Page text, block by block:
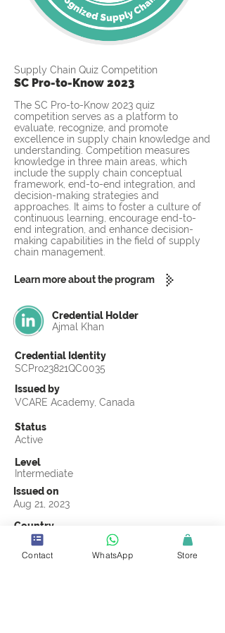
Supply Chain Quiz Competition
SC Pro-to-Know 2023
The SC Pro-to-Know 2023 quiz
competition serves as a platform to
evaluate, recognize, and promote
excellence in supply chain knowledge and
understanding. Competition measures
knowledge in three main areas, which
include the supply chain conceptual
framework, end-to-end integration, and
decision-making strategies and
approaches. It aims to foster a culture of
continuous learning, encourage end-to-
end integration, and enhance decision-
making capabilities in the field of supply
chain management.
Learn more about the program
Credential Holder
Ajmal Khan
Credential Identity
SCPro23821QC0035
Issued by
VCARE Academy, Canada
Status
Active
Level
Intermediate
Issued on
Aug 21, 2023
Country
Pakistan
Validity
Contact WhatsApp Store